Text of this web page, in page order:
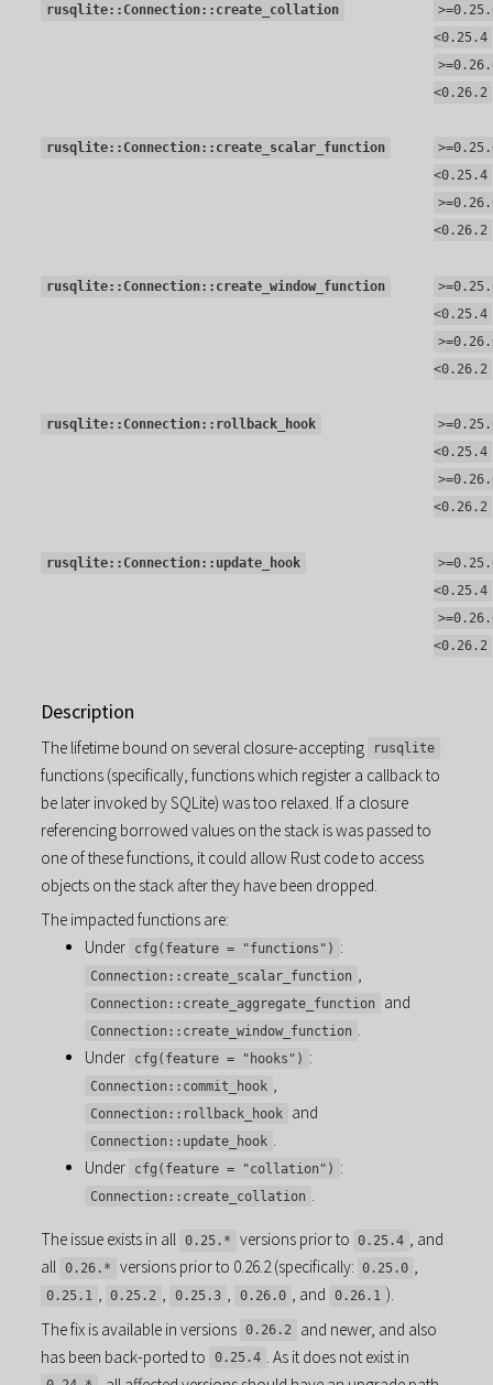
rusqlite::Connection::create_collation
<0.25.4
<0.26.2
rusqlite::Connection::create_scalar_function
<0.25.4
<0.26.2
rusqlite::Connection::create_window_function
<0.25.4
<0.26.2
rusqlite::Connection::rollback_hook
<0.25.4
<0.26.2
rusqlite::Connection::update_hook
<0.25.4
<0.26.2
Description
The lifetime bound on several closure-accepting rusqlite
functions (specifically, functions which register a callback to
be later invoked by SQLite) was too relaxed. If a closure
referencing borrowed values on the stack is was passed to
one of these functions, it could allow Rust code to access
objects on the stack after they have been dropped.
The impacted functions are:
Under cfg(feature = "functions") :
Connection::create_scalar_function ,
Connection::create_aggregate_function and
Connection::create_window_function .
Under cfg(feature = "hooks") :
Connection::commit_hook ,
Connection::rollback_hook and
Connection::update_hook .
Under cfg(feature = "collation") :
Connection::create_collation .
The issue exists in all 0.25.* versions prior to 0.25.4 , and
all 0.26.* versions prior to 0.26.2 (specifically: 0.25.0 ,
0.25.1 , 0.25.2 , 0.25.3 , 0.26.0 , and 0.26.1 ).
The fix is available in versions 0.26.2
and newer, and also
has been back-ported to 0.25.4 . As it does not exist in